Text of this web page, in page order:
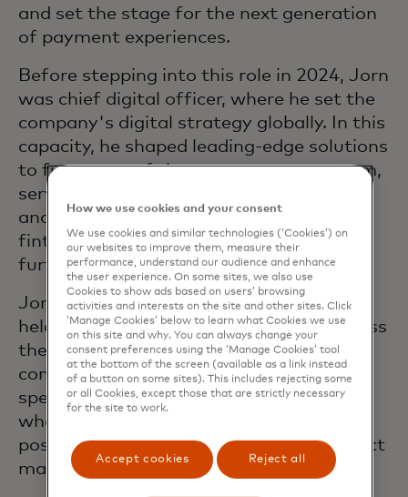
and set the stage for the next generation
of payment experiences.
Before stepping into this role in 2024, Jorn
was chief digital officer, where he set the
company's digital strategy globally. In this
capacity, he shaped leading-edge solutions
to future-proof the payments ecosystem,
serviced the platforms powering them,
and embraced partnerships with tech,
fintech and digital partners to drive
further innovation.
Jorn joined Mastercard in 2002 and has
held a range of leadership positions across
the organization to accelerate the
company’s digital vision. Previously, Jorn
spent several years in capital markets
where he occupied various management
positions in product development, product
management and corporate strategy.
How we use cookies and your consent
We use cookies and similar technologies (‘Cookies’) on
our websites to improve them, measure their
performance, understand our audience and enhance
the user experience. On some sites, we also use
Cookies to show ads based on users’ browsing
activities and interests on the site and other sites. Click
‘Manage Cookies’ below to learn what Cookies we use
on this site and why. You can always change your
consent preferences using the ‘Manage Cookies’ tool
at the bottom of the screen (available as a link instead
of a button on some sites). This includes rejecting some
or all Cookies, except those that are strictly necessary
for the site to work.
Accept cookies Reject all